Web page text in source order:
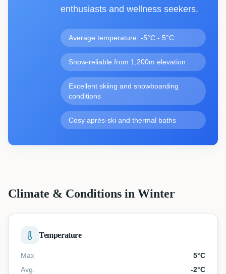
enthusiasts and wellness seekers.
Average temperature: -5°C - 5°C
Snow-reliable from 1,200m elevation
Excellent skiing and snowboarding
conditions
Cosy après-ski and thermal baths
Climate & Conditions in Winter
Temperature
Max 5°C
Avg.
-2°C